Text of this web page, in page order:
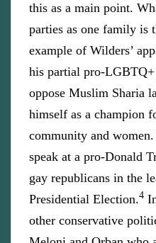
this as a main point.
parties as one family is
example of Wilders’
his partial pro-
oppose Muslim Sharia
himself as a champion
community and
speak at a pro-Donald
gay republicans in the
Presidential Election.4
other conservative